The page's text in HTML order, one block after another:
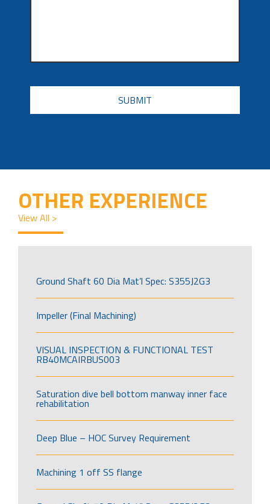
CAPTCHA
OTHER EXPERIENCE
View All >
Ground Shaft 60 Dia Mat’l Spec: S355J2G3
Impeller (Final Machining)
VISUAL INSPECTION & FUNCTIONAL TEST
RB40MCAIRBUS003
Saturation dive bell bottom manway inner face
rehabilitation
Deep Blue – HOC Survey Requirement
Machining 1 off SS flange